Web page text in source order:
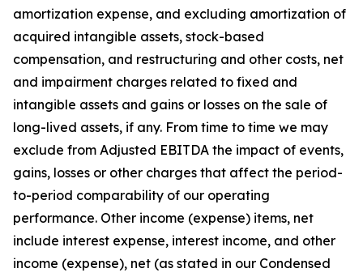
amortization expense, and excluding amortization of
acquired intangible assets, stock-based
compensation, and restructuring and other costs, net
and impairment charges related to fixed and
intangible assets and gains or losses on the sale of
long-lived assets, if any. From time to time we may
exclude from Adjusted EBITDA the impact of events,
gains, losses or other charges that affect the period-
to-period comparability of our operating
performance. Other income (expense) items, net
include interest expense, interest income, and other
income (expense), net (as stated in our Condensed